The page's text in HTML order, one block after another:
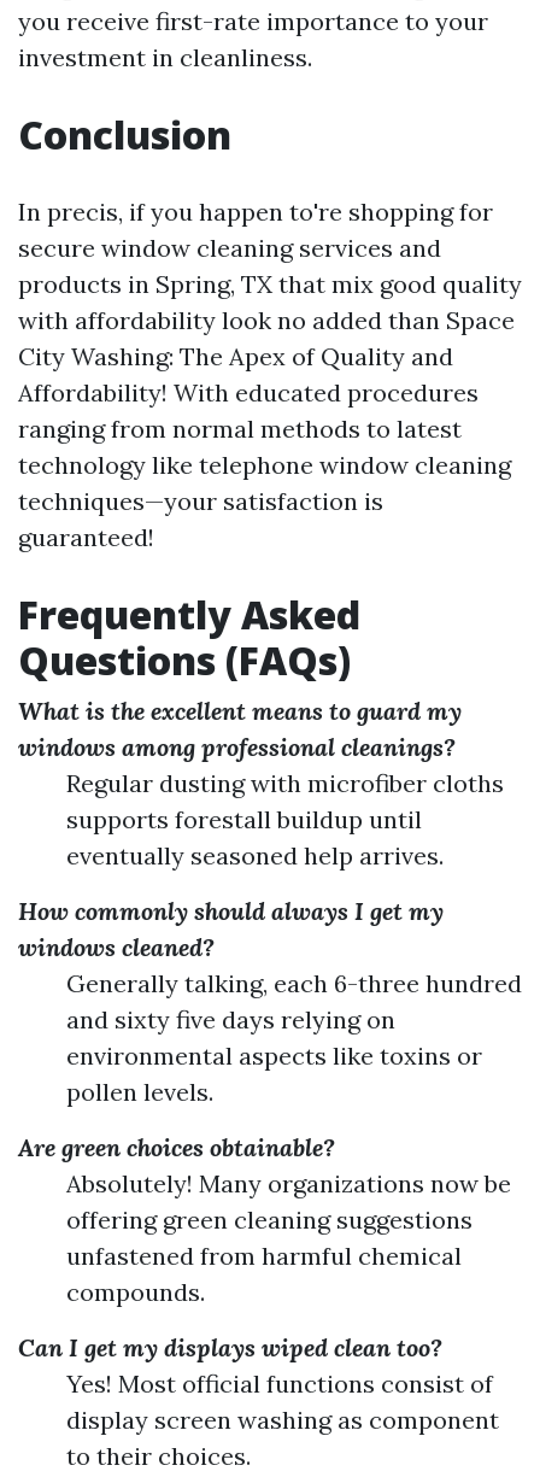
you receive first-rate importance to your
investment in cleanliness.
Conclusion
In precis, if you happen to're shopping for
secure window cleaning services and
products in Spring, TX that mix good quality
with affordability look no added than Space
City Washing: The Apex of Quality and
Affordability! With educated procedures
ranging from normal methods to latest
technology like telephone window cleaning
techniques—your satisfaction is
guaranteed!
Frequently Asked
Questions (FAQs)
What is the excellent means to guard my
windows among professional cleanings?
Regular dusting with microfiber cloths
supports forestall buildup until
eventually seasoned help arrives.
How commonly should always I get my
windows cleaned?
Generally talking, each 6-three hundred
and sixty five days relying on
environmental aspects like toxins or
pollen levels.
Are green choices obtainable?
Absolutely! Many organizations now be
offering green cleaning suggestions
unfastened from harmful chemical
compounds.
Can I get my displays wiped clean too?
Yes! Most official functions consist of
display screen washing as component
to their choices.